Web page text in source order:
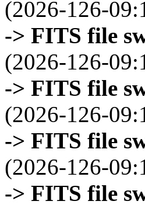
(2026-126-
-> FITS file
(2026-126-
-> FITS file
(2026-126-
-> FITS file
(2026-126-
-> FITS file